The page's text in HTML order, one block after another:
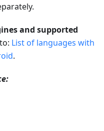
and supported
List of languages with
.